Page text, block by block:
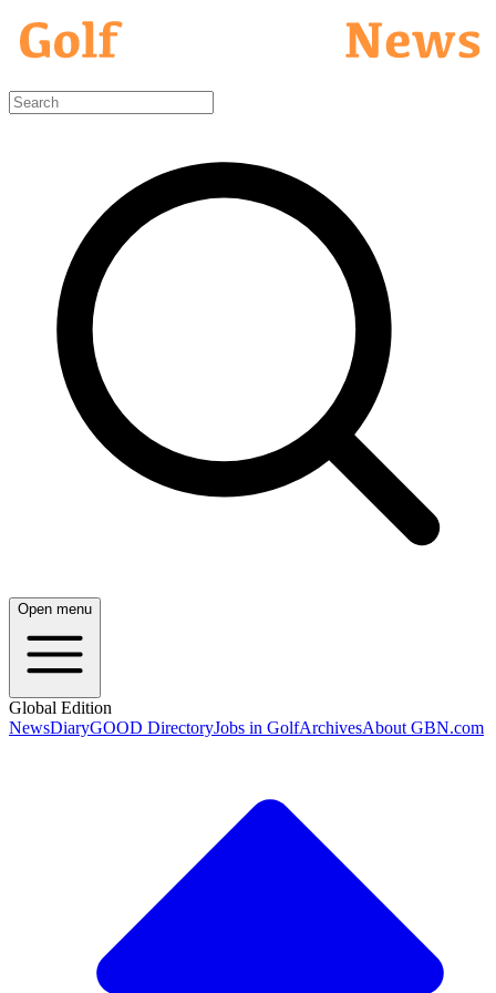
Open menu
Global Edition
NewsDiaryGOOD DirectoryJobs in GolfArchivesAbout GBN.com